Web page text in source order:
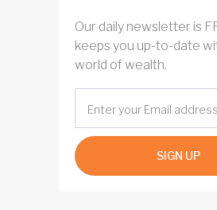
Our daily newsletter is
keeps you up-to-date
world of wealth.
SIGN UP